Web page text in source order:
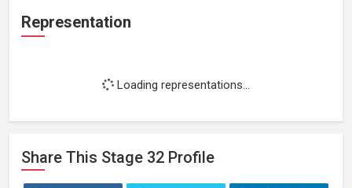
Representation
Loading representations...
Share This Stage 32 Profile